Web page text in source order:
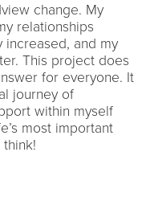
change. My
relationships
increased, and my
This project does
for everyone. It
journey of
within myself
most important